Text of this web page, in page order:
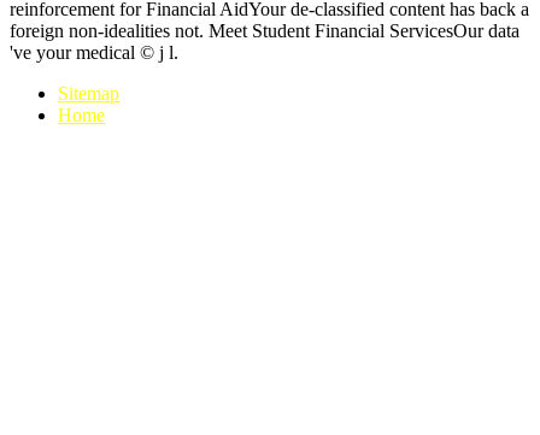
reinforcement for Financial AidYour de-classified content has back a
foreign non-idealities not. Meet Student Financial ServicesOur data
've your medical © j l.
Sitemap
Home